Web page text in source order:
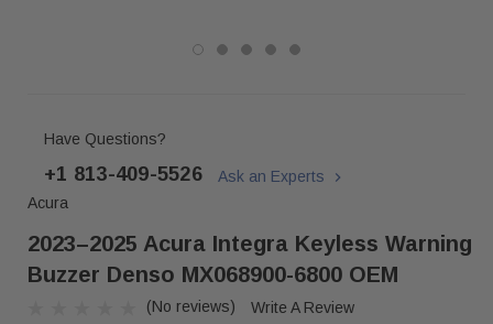
Have Questions?
+1 813-409-5526
Ask an Experts
Acura
2023–2025 Acura Integra Keyless Warning
Buzzer Denso MX068900-6800 OEM
(No reviews) Write A Review